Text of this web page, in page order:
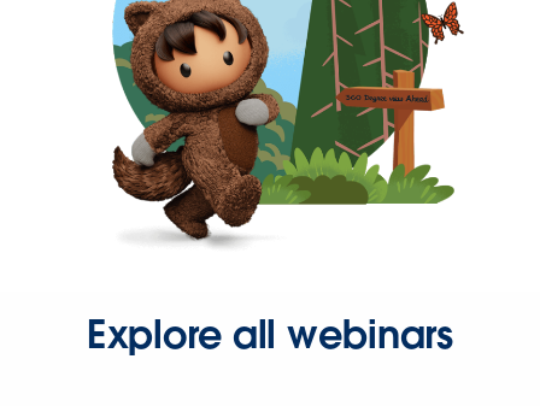
Explore all webinars